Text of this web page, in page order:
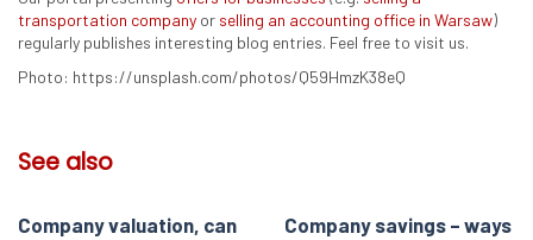
transportation company or selling an accounting office in Warsaw)
regularly publishes interesting blog entries. Feel free to visit us.
Photo: https://unsplash.com/photos/Q59HmzK38eQ
See also
Company valuation, can
Company savings – ways